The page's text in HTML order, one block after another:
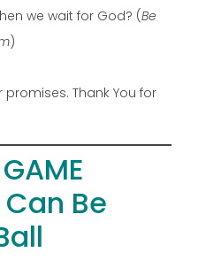
we wait for God? (Be
)
promises. Thank You for
Can Be